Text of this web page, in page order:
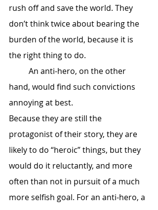
rush off and save the world. They
don’t think twice about bearing the
burden of the world, because it is
the right thing to do.
hand, would find such convictions
annoying at best.
Because they are still the
protagonist of their story, they are
likely to do “heroic” things, but they
would do it reluctantly, and more
often than not in pursuit of a much
more selfish goal. For an anti-hero, a